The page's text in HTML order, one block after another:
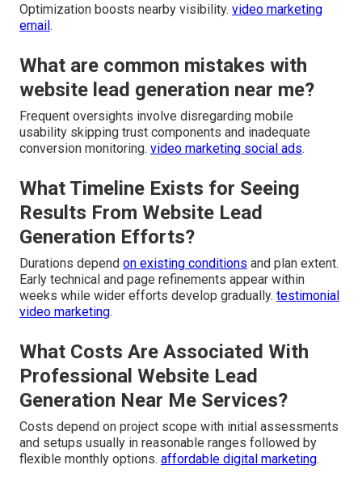
Optimization boosts nearby visibility. video marketing
email.
What are common mistakes with
website lead generation near me?
Frequent oversights involve disregarding mobile
usability skipping trust components and inadequate
conversion monitoring. video marketing social ads.
What Timeline Exists for Seeing
Results From Website Lead
Generation Efforts?
Durations depend on existing conditions and plan extent.
Early technical and page refinements appear within
weeks while wider efforts develop gradually. testimonial
video marketing.
What Costs Are Associated With
Professional Website Lead
Generation Near Me Services?
Costs depend on project scope with initial assessments
and setups usually in reasonable ranges followed by
flexible monthly options. affordable digital marketing.